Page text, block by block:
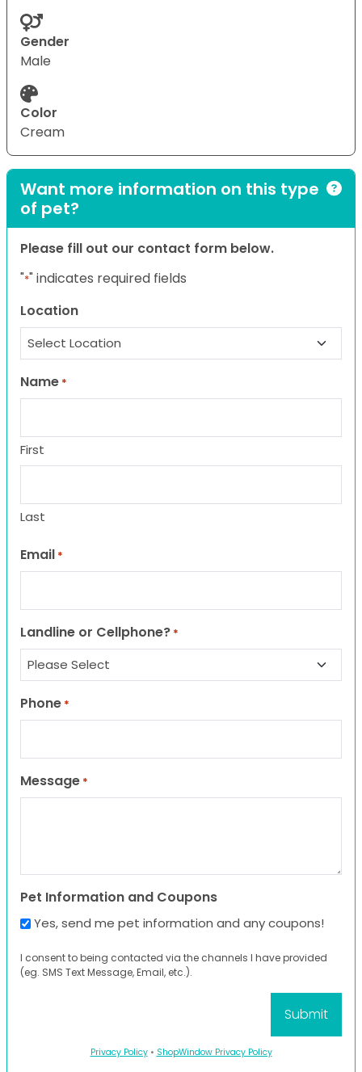
Gender
Male
Color
Cream
Want more information on this type
of pet?
Please fill out our contact form below.
"*" indicates required fields
Location
Name *
First
Last
Email *
Landline or Cellphone? *
Phone *
Message *
Pet Information and Coupons
Yes, send me pet information and any coupons!
I consent to being contacted via the channels I have provided
(eg. SMS Text Message, Email, etc.).
Privacy Policy• ShopWindow Privacy Policy